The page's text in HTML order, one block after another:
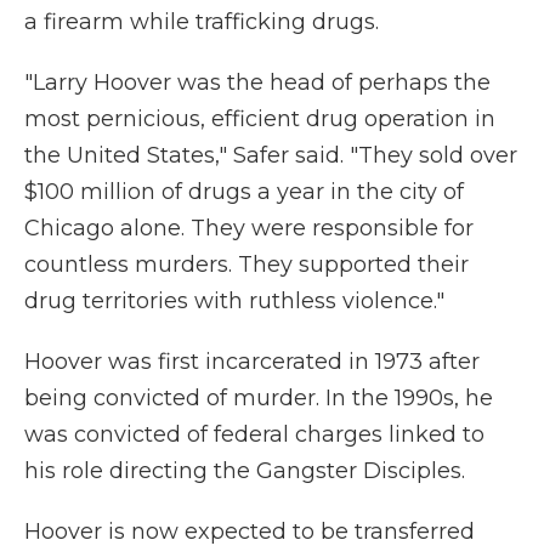
a firearm while trafficking drugs.
"Larry Hoover was the head of perhaps the
most pernicious, efficient drug operation in
the United States," Safer said. "They sold over
$100 million of drugs a year in the city of
Chicago alone. They were responsible for
countless murders. They supported their
drug territories with ruthless violence."
Hoover was first incarcerated in 1973 after
being convicted of murder. In the 1990s, he
was convicted of federal charges linked to
his role directing the Gangster Disciples.
Hoover is now expected to be transferred